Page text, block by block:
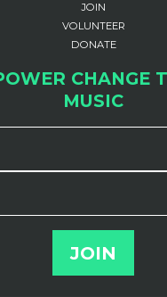
JOIN
VOLUNTEER
DONATE
CHANGE
MUSIC